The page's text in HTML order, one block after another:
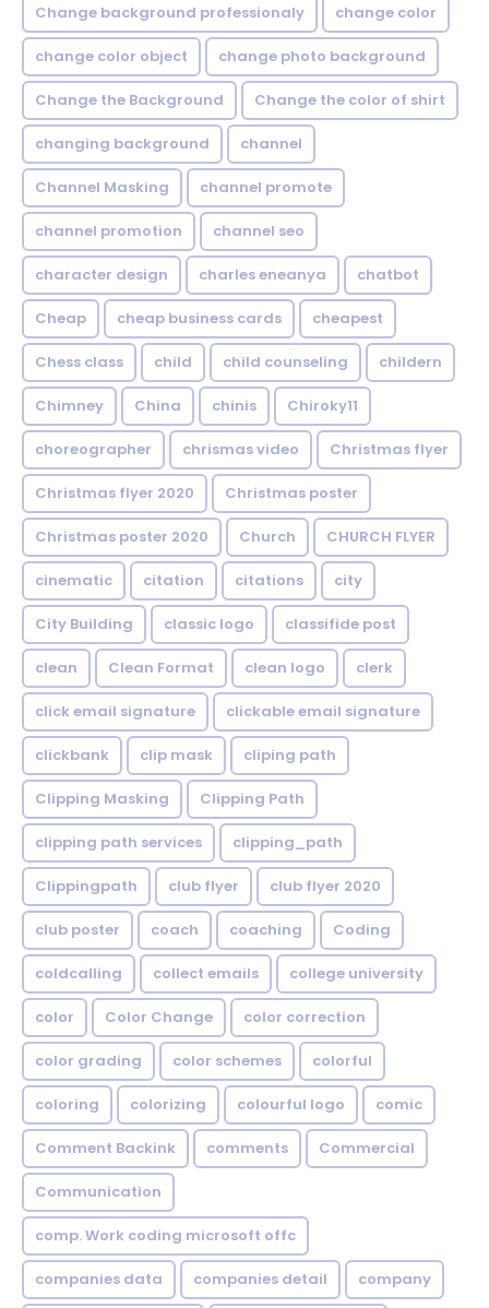
Change background professionaly change color
change color object change photo background
Change the Background Change the color of shirt
changing background channel
Channel Masking channel promote
channel promotion channel seo
character design charles eneanya chatbot
Cheap cheap business cards cheapest
Chess class child child counseling childern
Chimney China chinis Chiroky11
choreographer chrismas video Christmas flyer
Christmas flyer 2020 Christmas poster
Christmas poster 2020 Church CHURCH FLYER
cinematic citation citations city
City Building classic logo classifide post
clean Clean Format clean logo clerk
click email signature clickable email signature
clickbank clip mask cliping path
Clipping Masking Clipping Path
clipping path services clipping_path
Clippingpath club flyer club flyer 2020
club poster coach coaching Coding
coldcalling collect emails college university
color Color Change color correction
color grading color schemes colorful
coloring colorizing colourful logo comic
Comment Backink comments Commercial
Communication
comp. Work coding microsoft offc
companies data companies detail company